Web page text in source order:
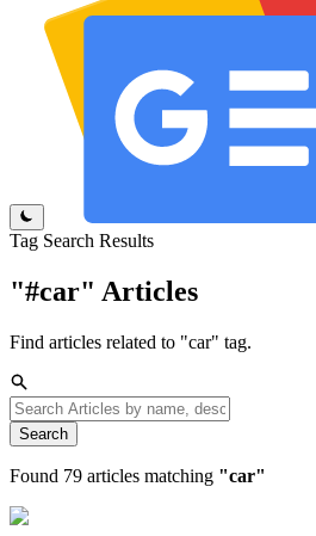
Tag Search Results
"#car" Articles
Find articles related to "car" tag.
Search
Found 79 articles matching "car"